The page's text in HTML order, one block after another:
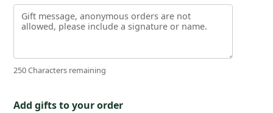
250 Characters remaining
Add gifts to your order